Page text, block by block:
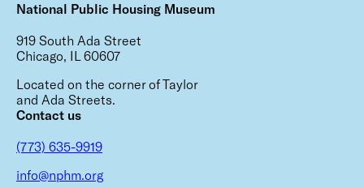
National Public Housing Museum
919 South Ada Street
Chicago, IL 60607
Located on the corner of Taylor
and Ada Streets.
Contact us
(773) 635-9919
info@nphm.org